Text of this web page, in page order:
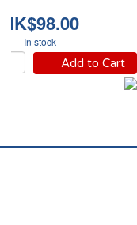
HK$98.00
In stock
Add to Cart